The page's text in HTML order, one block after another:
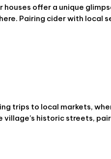
offer a unique
Pairing cider with local
trips to local markets,
historic streets,